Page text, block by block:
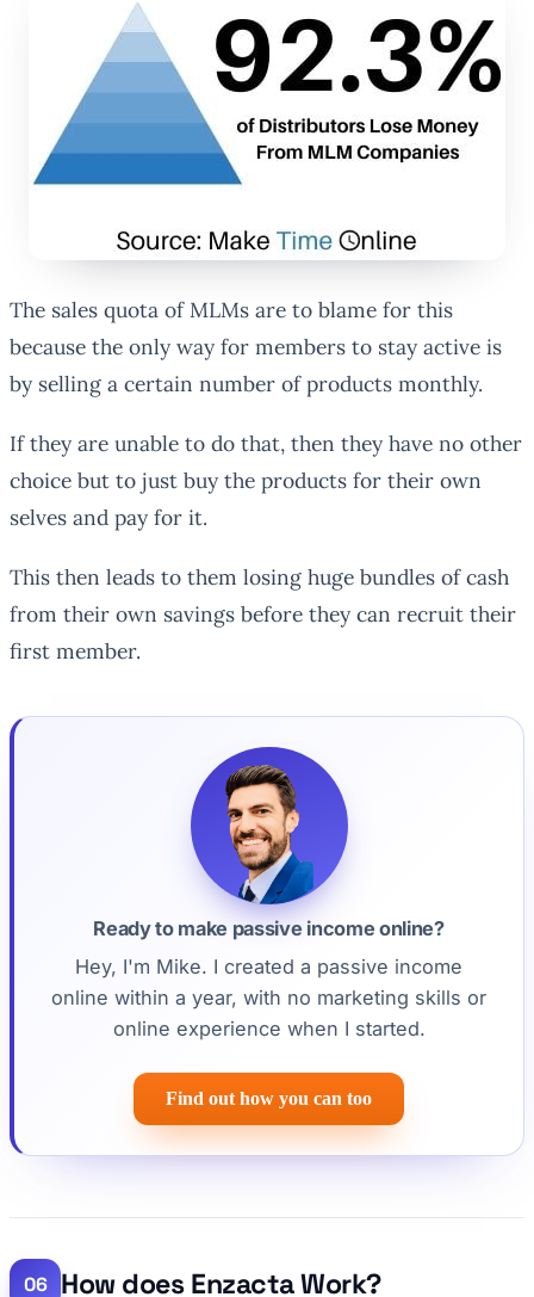
The sales quota of MLMs are to blame for this
because the only way for members to stay active is
by selling a certain number of products monthly.
If they are unable to do that, then they have no other
choice but to just buy the products for their own
selves and pay for it.
This then leads to them losing huge bundles of cash
from their own savings before they can recruit their
first member.
Ready to make passive income online?
Hey, I'm Mike. I created a passive income
online within a year, with no marketing skills or
online experience when I started.
Find out how you can too
How does Enzacta Work?